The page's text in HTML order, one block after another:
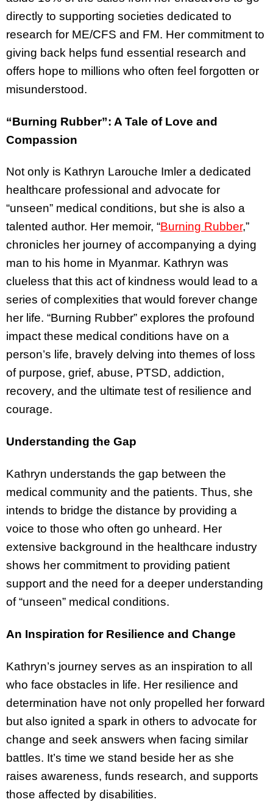
directly to supporting societies dedicated to
research for ME/CFS and FM. Her commitment to
giving back helps fund essential research and
offers hope to millions who often feel forgotten or
misunderstood.
“Burning Rubber”: A Tale of Love and
Compassion
Not only is Kathryn Larouche Imler a dedicated
healthcare professional and advocate for
“unseen” medical conditions, but she is also a
talented author. Her memoir, “Burning Rubber,”
chronicles her journey of accompanying a dying
man to his home in Myanmar. Kathryn was
clueless that this act of kindness would lead to a
series of complexities that would forever change
her life. “Burning Rubber” explores the profound
impact these medical conditions have on a
person’s life, bravely delving into themes of loss
of purpose, grief, abuse, PTSD, addiction,
recovery, and the ultimate test of resilience and
courage.
Understanding the Gap
Kathryn understands the gap between the
medical community and the patients. Thus, she
intends to bridge the distance by providing a
voice to those who often go unheard. Her
extensive background in the healthcare industry
shows her commitment to providing patient
support and the need for a deeper understanding
of “unseen” medical conditions.
An Inspiration for Resilience and Change
Kathryn’s journey serves as an inspiration to all
who face obstacles in life. Her resilience and
determination have not only propelled her forward
but also ignited a spark in others to advocate for
change and seek answers when facing similar
battles. It’s time we stand beside her as she
raises awareness, funds research, and supports
those affected by disabilities.